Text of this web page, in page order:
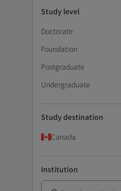
Study level
Doctorate
Foundation
Postgraduate
Undergraduate
Study destination
Canada
Institution